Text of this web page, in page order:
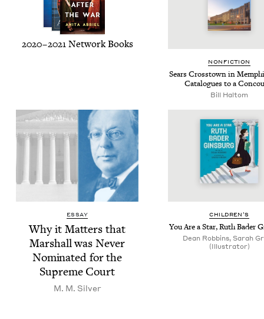
2020–2021Net­work Books
NON­FIC­TION
Sears Crosstown in
Cat­a­logues to a
Bill Hal­tom
ESSAY
Why it Mat­ters that
Mar­shall was Nev­er
Nom­i­nat­ed for the
Supreme Court
M. M. Silver
CHIL­DREN’S
You Are a Star, Ruth Bad­er
Dean Robbins, Sarah
(Illustrator)